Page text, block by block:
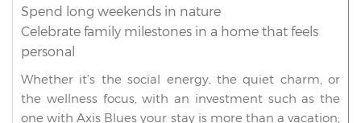
Spend long weekends in nature
Celebrate family milestones in a home that feels
personal
Whether it’s the social energy, the quiet charm, or
the wellness focus, with an investment such as the
one with Axis Blues your stay is more than a vacation;